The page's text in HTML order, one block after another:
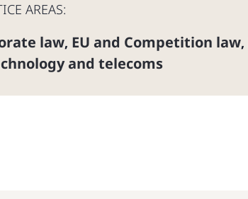
AREAS:
law, EU and Competition law,
and telecoms